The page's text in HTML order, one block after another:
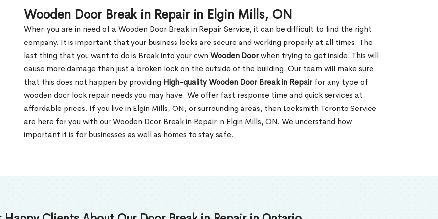
Wooden Door Break in Repair in Elgin Mills, ON
When you are in need of a Wooden Door Break in Repair Service, it can be difficult to find the right
company. It is important that your business locks are secure and working properly at all times. The
last thing that you want to do is Break into your own Wooden Doorwhen trying to get inside. This will
cause more damage than just a broken lock on the outside of the building. Our team will make sure
that this does not happen by providing High-quality Wooden Door Break in Repairfor any type of
wooden door lock repair needs you may have. We offer fast response time and quick services at
affordable prices. If you live in Elgin Mills, ON, or surrounding areas, then Locksmith Toronto Service
are here for you with our Wooden Door Break in Repair in Elgin Mills, ON. We understand how
important it is for businesses as well as homes to stay safe.